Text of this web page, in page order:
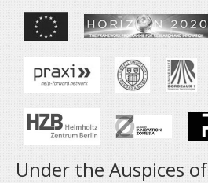
Under the Auspices of